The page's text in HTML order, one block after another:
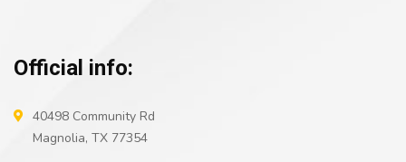
Official info:
40498 Community Rd
Magnolia, TX 77354